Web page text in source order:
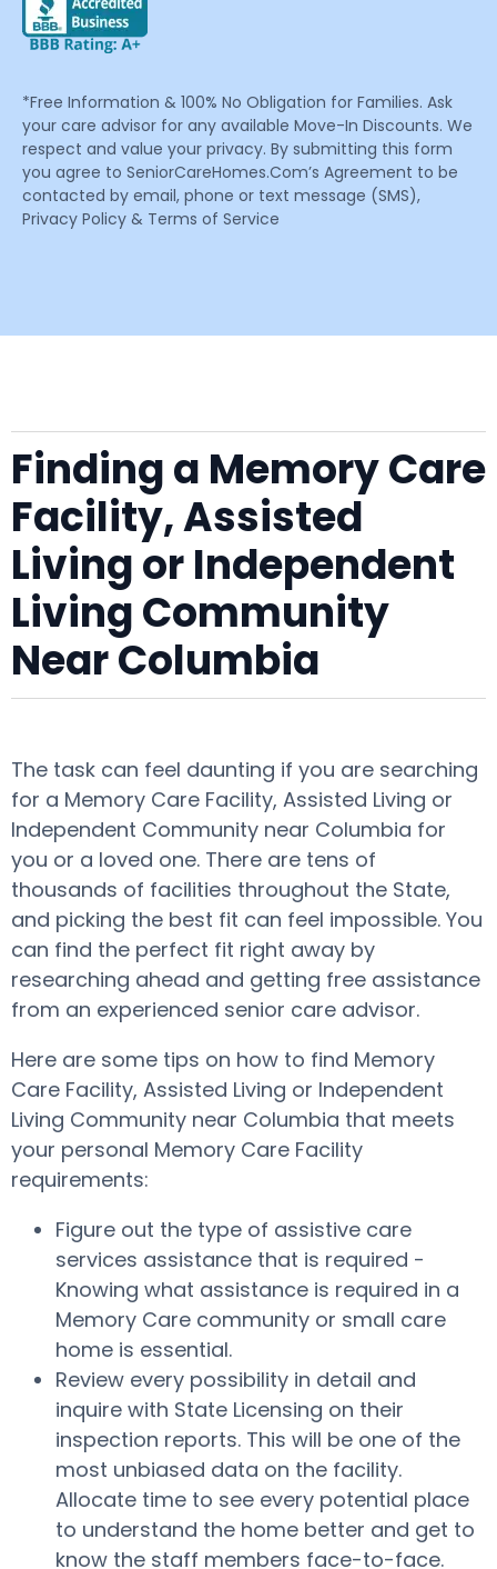
*Free Information & 100% No Obligation for Families. Ask
your care advisor for any available Move-In Discounts. We
respect and value your privacy. By submitting this form
you agree to SeniorCareHomes.Com’s Agreement to be
contacted by email, phone or text message (SMS),
Privacy Policy & Terms of Service
Finding a Memory Care
Facility, Assisted
Living or Independent
Living Community
Near Columbia
The task can feel daunting if you are searching
for a Memory Care Facility, Assisted Living or
Independent Community near Columbia for
you or a loved one. There are tens of
thousands of facilities throughout the State,
and picking the best fit can feel impossible. You
can find the perfect fit right away by
researching ahead and getting free assistance
from an experienced senior care advisor.
Here are some tips on how to find Memory
Care Facility, Assisted Living or Independent
Living Community near Columbia that meets
your personal Memory Care Facility
requirements:
Figure out the type of assistive care
services assistance that is required -
Knowing what assistance is required in a
Memory Care community or small care
home is essential.
Review every possibility in detail and
inquire with State Licensing on their
inspection reports. This will be one of the
most unbiased data on the facility.
Allocate time to see every potential place
to understand the home better and get to
know the staff members face-to-face.